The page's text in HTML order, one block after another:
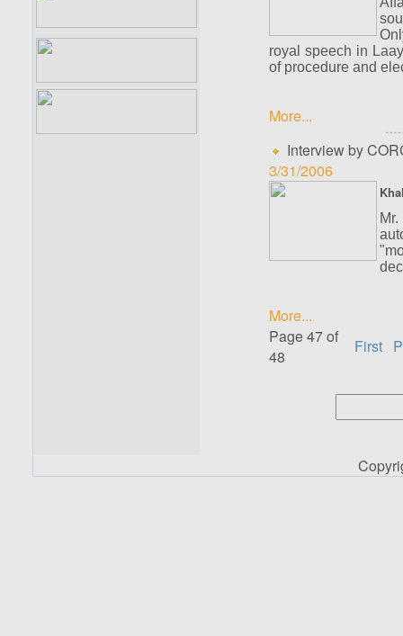
royal speech in
of procedure and
More...
Interview by
3/31/2006
More...
Page 47 of
48
First